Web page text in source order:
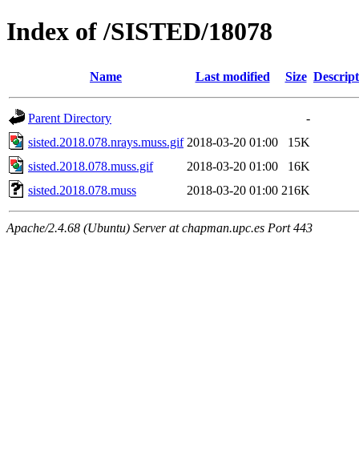
Index of /SISTED/18078
Name Last modified Size
Parent Directory
-
sisted.2018.078.nrays.muss.gif 2018-03-20 01:00
15K
sisted.2018.078.muss.gif
2018-03-20 01:00
16K
sisted.2018.078.muss
2018-03-20 01:00 216K
Apache/2.4.68 (Ubuntu) Server at chapman.upc.es Port 443